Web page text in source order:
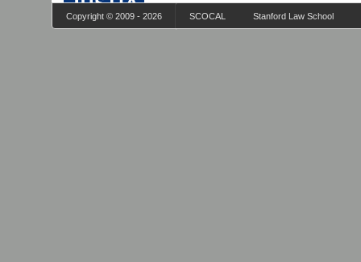
Copyright © 2009 - 2026 SCOCAL Stanford Law School